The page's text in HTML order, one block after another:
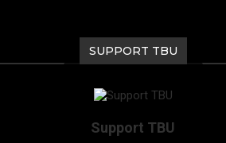
SUPPORT TBU
Support TBU